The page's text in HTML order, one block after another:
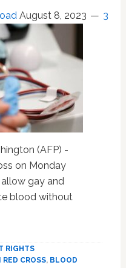
August 8, 2023 3
(AFP) -
on Monday
gay and
blood without
RIGHTS
RED CROSS, BLOOD